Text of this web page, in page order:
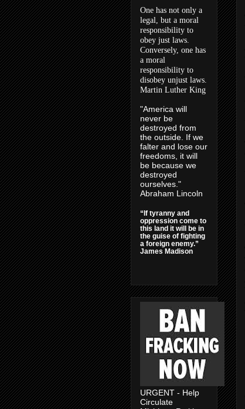
One has not only a
legal, but a moral
responsibility to
obey just laws.
Conversely, one has
a moral
responsibility to
disobey unjust laws.
Martin Luther King
"America will
never be
destroyed from
the outside. If we
falter and lose our
freedoms, it will
be because we
destroyed
ourselves."
Abraham Lincoln
“If tyranny and
oppression come to
this land it will be in
the guise of fighting
a foreign enemy.”
James Madison
URGENT - Help
Circulate